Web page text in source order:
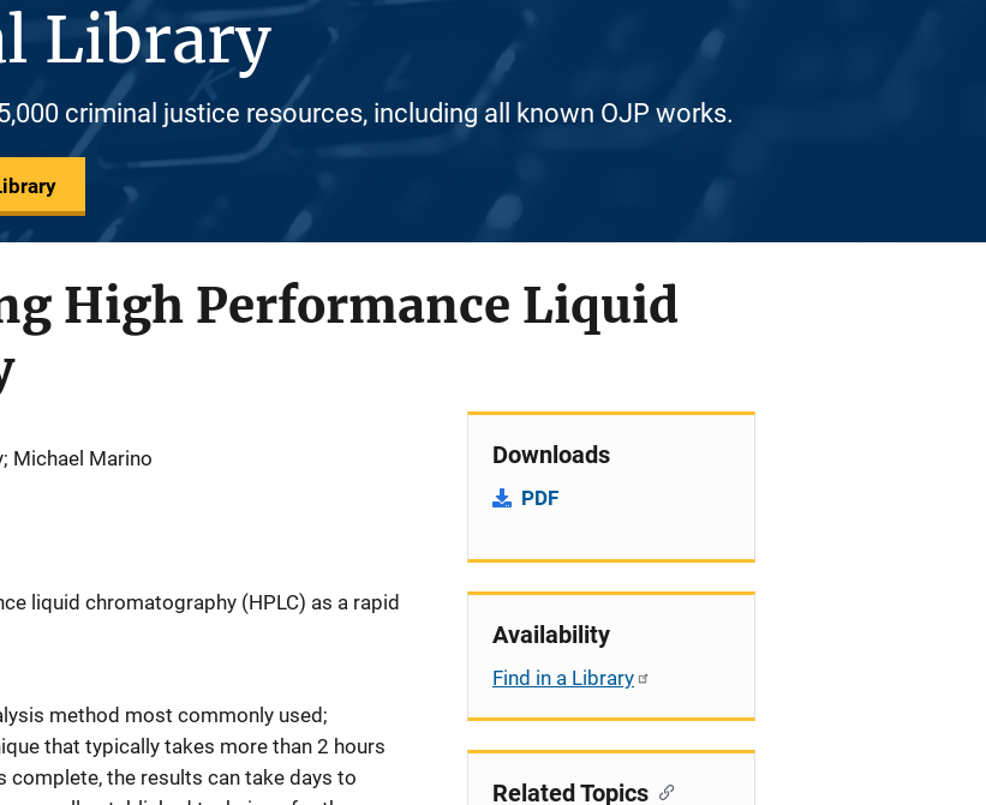
Library
criminal justice resources, including all known OJP works.
High Performance Liquid
Michael Marino
liquid chromatography (HPLC) as a rapid
method most commonly used;
that typically takes more than 2 hours
the results can take days to
Downloads
PDF
Availability
Find in a Library
Related Topics